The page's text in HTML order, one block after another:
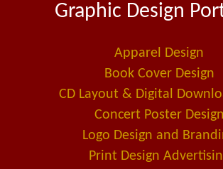
b
o
k
e
i
n
l
a
l
t
Graphic Design
Apparel Design
Book Cover Design
CD Layout & Digital
Concert Poster Design
Logo Design and
Print Design